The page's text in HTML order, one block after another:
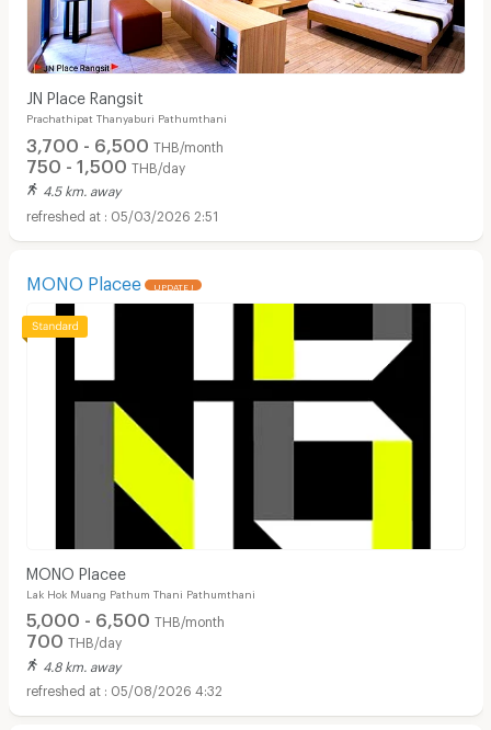
JN Place Rangsit
Prachathipat Thanyaburi Pathumthani
3,700 - 6,500 THB/month
750 - 1,500 THB/day
4.5 km. away
05/03/2026 2:51
MONO Placee UPDATE !
MONO Placee
Lak Hok Muang Pathum Thani Pathumthani
5,000 - 6,500 THB/month
700 THB/day
4.8 km. away
05/08/2026 4:32